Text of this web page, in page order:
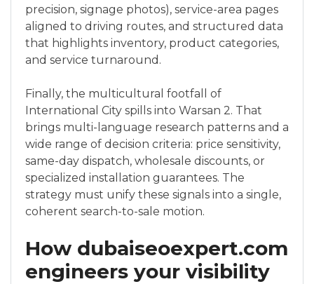
precision, signage photos), service-area pages
aligned to driving routes, and structured data
that highlights inventory, product categories,
and service turnaround.
Finally, the multicultural footfall of
International City spills into Warsan 2. That
brings multi-language research patterns and a
wide range of decision criteria: price sensitivity,
same-day dispatch, wholesale discounts, or
specialized installation guarantees. The
strategy must unify these signals into a single,
coherent search-to-sale motion.
How dubaiseoexpert.com
engineers your visibility